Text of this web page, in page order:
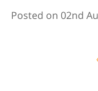
Posted on 02nd